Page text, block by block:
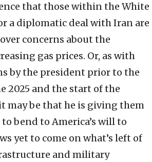
that those within the White
a diplomatic deal with Iran are
concerns about the
gas prices. Or, as with
by the president prior to the
2025 and the start of the
may be that he is giving them
bend to America’s will to
yet to come on what’s left of
and military